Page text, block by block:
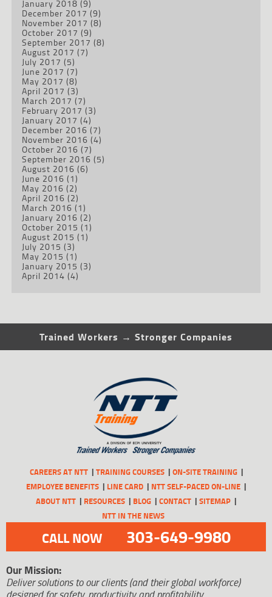
January 2018 (9)
December 2017 (9)
November 2017 (8)
October 2017 (9)
September 2017 (8)
August 2017 (7)
July 2017 (5)
June 2017 (7)
May 2017 (8)
April 2017 (3)
March 2017 (7)
February 2017 (3)
January 2017 (4)
December 2016 (7)
November 2016 (4)
October 2016 (7)
September 2016 (5)
August 2016 (6)
June 2016 (1)
May 2016 (2)
April 2016 (2)
March 2016 (1)
January 2016 (2)
October 2015 (1)
August 2015 (1)
July 2015 (3)
May 2015 (1)
January 2015 (3)
April 2014 (4)
Trained Workers → Stronger Companies
CAREERS AT NTT TRAINING COURSES
ON-SITE TRAINING
EMPLOYEE BENEFITS
LINE CARD
NTT SELF-PACED ON-LINE
ABOUT NTT
RESOURCES BLOG CONTACT
SITEMAP
NTT IN THE NEWS
CALL NOW 303-649-9980
Our Mission:
Deliver solutions to our clients (and their global workforce)